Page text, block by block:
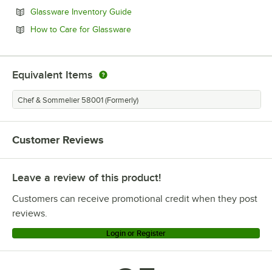
Glassware Inventory GuideOpens in new tab
How to Care for GlasswareOpens in new tab
Equivalent Items
Chef & Sommelier 58001 (Formerly)
Customer Reviews
Leave a review of this product!
Customers can receive promotional credit when they post
reviews.
Login or Register